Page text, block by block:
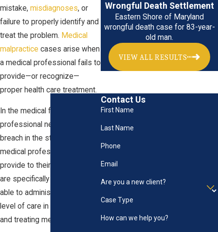
mistake, misdiagnoses, or
failure to properly identify and
treat the problem. Medical
malpractice cases arise when
a medical professional fails to
provide—or recognize—
proper health care treatment.
In the medical field,
professional negligence is a
breach in the standard of care
medical professionals should
provide to their patients. They
are specifically trained to be
able to administer a standard
level of care in diagnosing
and treating medical issues.
Wrongful Death Settlement
Eastern Shore of Maryland
wrongful death case for 83-year-
old man.
VIEW ALL RESULTS
Contact Us
First Name
Last Name
Phone
Email
Are you a new client?
Case Type
How can we help you?